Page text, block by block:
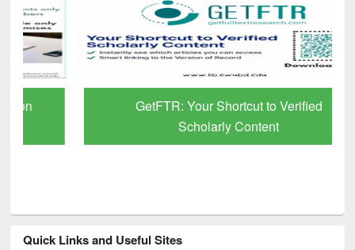
GetFTR: Your Shortcut to Verified
Scholarly Content
Quick Links and Useful Sites